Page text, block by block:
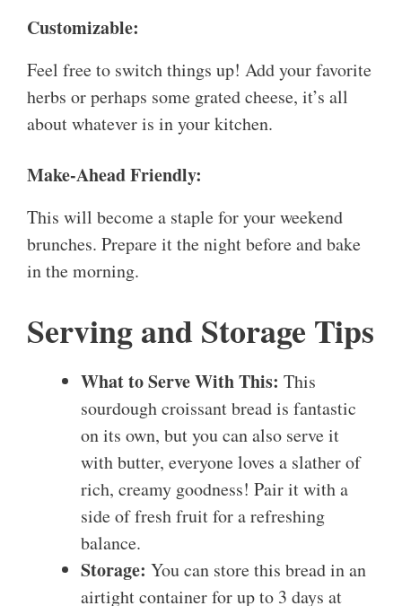
Customizable:
Feel free to switch things up! Add your favorite
herbs or perhaps some grated cheese, it’s all
about whatever is in your kitchen.
Make-Ahead Friendly:
This will become a staple for your weekend
brunches. Prepare it the night before and bake
in the morning.
Serving and Storage Tips
What to Serve With This: This
sourdough croissant bread is fantastic
on its own, but you can also serve it
with butter, everyone loves a slather of
rich, creamy goodness! Pair it with a
side of fresh fruit for a refreshing
balance.
Storage: You can store this bread in an
airtight container for up to 3 days at